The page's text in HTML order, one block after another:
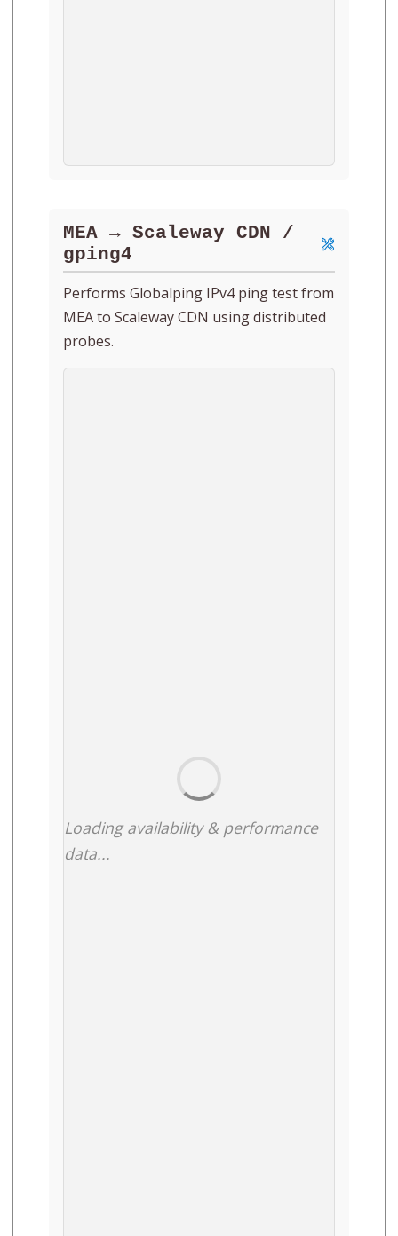
MEA → Scaleway CDN /
gping4
Performs Globalping IPv4 ping test from
MEA to Scaleway CDN using distributed
probes.
Loading availability & performance
data...